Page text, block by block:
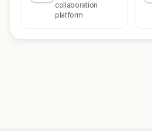
collaboration
platform